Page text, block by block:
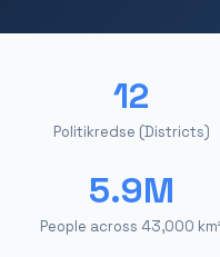
12
Politikredse (Districts)
5.9M
People across 43,000